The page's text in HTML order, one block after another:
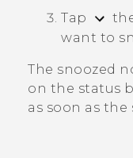
Tap
want to
The snoozed
on the status
as soon as the